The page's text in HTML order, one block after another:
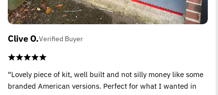
Clive O.Verified Buyer
“Lovely piece of kit, well built and not silly money like some
branded American versions. Perfect for what I wanted in